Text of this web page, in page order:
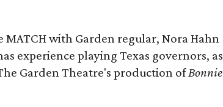
with Garden regular, Nora Hahn
experience playing Texas governors, as
Garden Theatre's production ofBonnie